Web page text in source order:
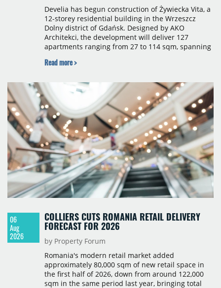
Develia has begun construction of Żywiecka Vita, a
12-storey residential building in the Wrzeszcz
Dolny district of Gdańsk. Designed by AKO
Architekci, the development will deliver 127
apartments ranging from 27 to 114 sqm, spanning
scheduled for the second quarter of 2028, with
Read more >
06
Aug
2026
COLLIERS CUTS ROMANIA RETAIL DELIVERY
FORECAST FOR 2026
by Property Forum
Romania's modern retail market added
approximately 80,000 sqm of new retail space in
the first half of 2026, down from around 122,000
sqm in the same period last year, bringing total